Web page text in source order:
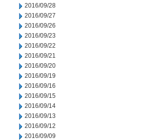
2016/09/28
2016/09/27
2016/09/26
2016/09/23
2016/09/22
2016/09/21
2016/09/20
2016/09/19
2016/09/16
2016/09/15
2016/09/14
2016/09/13
2016/09/12
2016/09/09